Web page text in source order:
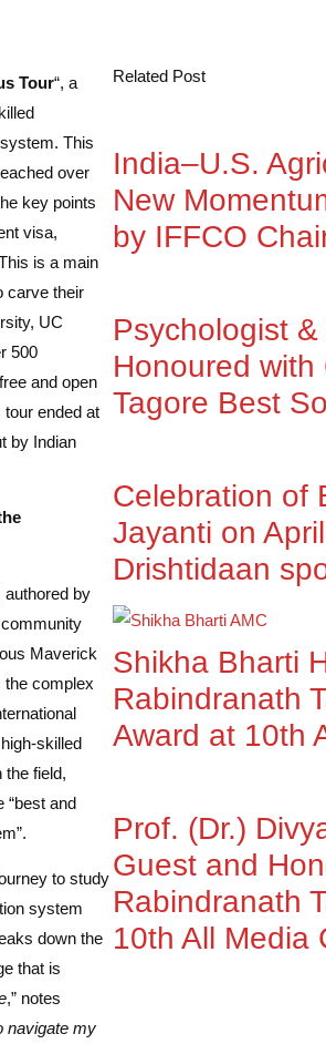
Tour“, a
This
over
key points
visa,
is a main
carve their
UC
500
and open
ended at
by Indian
authored by
Maverick
the complex
skilled
field,
“best and
to study
system
down the
that is
,” notes
navigate my
Related Post
India–U.S.
New
by IFFCO
Psychologist
Honoured
Tagore Best
Celebration of
Jayanti on
Drishtidaan
Shikha Bharti
Rabindranath
Award at 10th
Prof. (Dr.)
Guest and
Rabindranath
10th All Media